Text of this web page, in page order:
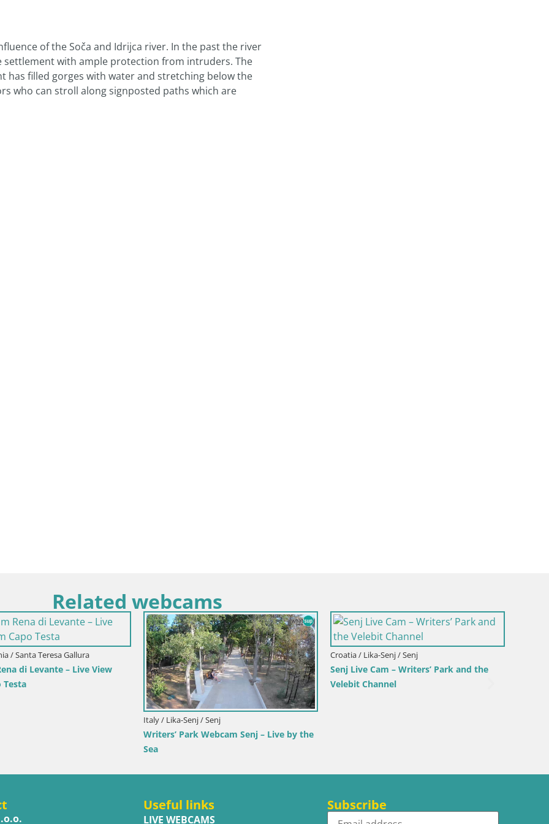
of the Soča and Idrijca river. In the past the river
with ample protection from intruders. The
has filled gorges with water and stretching below the
who can stroll along signposted paths which are
Related webcams
/ Primorje-Gorski Kotar / Ika
Harbor Webcam – LIVE View of the
and Opatija Lights
Italy / Trentino-Alto Adige / Toblach
Webcam Toblach Dolomites – View from
Hotel Rosengarten
Useful links
LIVE WEBCAMS
Subscribe